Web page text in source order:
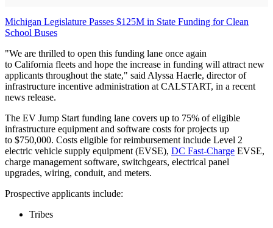
Michigan Legislature Passes $125M in State Funding for Clean
School Buses
"We are thrilled to open this funding lane once again
to California fleets and hope the increase in funding will attract new
applicants throughout the state," said Alyssa Haerle, director of
infrastructure incentive administration at CALSTART, in a recent
news release.
The EV Jump Start funding lane covers up to 75% of eligible
infrastructure equipment and software costs for projects up
to $750,000. Costs eligible for reimbursement include Level 2
electric vehicle supply equipment (EVSE), DC Fast-Charge EVSE,
charge management software, switchgears, electrical panel
upgrades, wiring, conduit, and meters.
Prospective applicants include:
Tribes